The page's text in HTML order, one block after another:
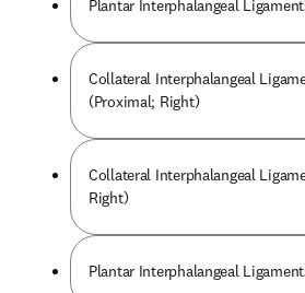
Plantar Interphalangeal
Collateral Interphalangeal
(Proximal; Right)
Collateral Interphalangeal
Right)
Plantar Interphalangeal